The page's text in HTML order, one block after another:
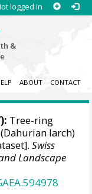
logged in
&
ABOUT CONTACT
Tree-ring
larch)
Swiss
Landscape